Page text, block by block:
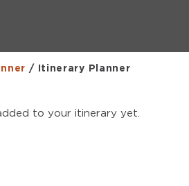
/ Itinerary Planner
to your itinerary yet.